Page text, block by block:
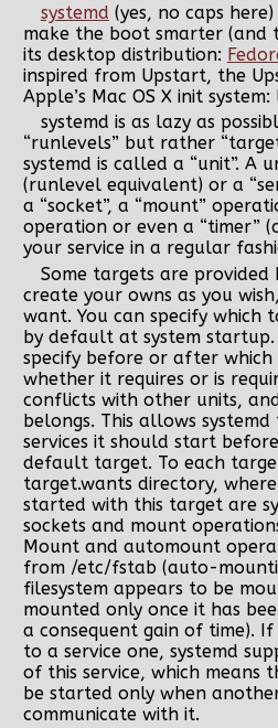
systemd (yes, no caps here)
make the boot smarter (and
its desktop distribution:
inspired from Upstart, the
Apple’s Mac OS X init
systemd is as lazy as
“runlevels” but rather
systemd is called a “unit”. A
(runlevel equivalent) or a
a “socket”, a “mount”
operation or even a “timer”
your service in a regular
Some targets are
create your owns as you
want. You can specify which
by default at system
specify before or after
whether it requires or is
conflicts with other units,
belongs. This allows
services it should start
default target. To each
target.wants directory,
started with this target are
sockets and mount
Mount and automount
from /etc/fstab (auto-
filesystem appears to be
mounted only once it has
a consequent gain of time).
to a service one, systemd
of this service, which means
be started only when
communicate with it.